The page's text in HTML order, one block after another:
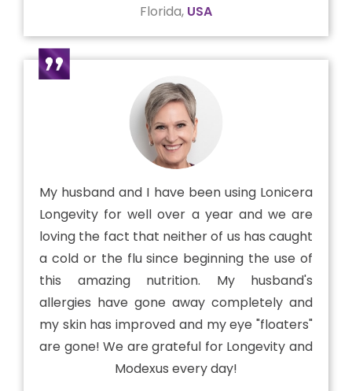
Florida, USA
My husband and I have been using Lonicera
Longevity for well over a year and we are
loving the fact that neither of us has caught
a cold or the flu since beginning the use of
this amazing nutrition. My husband's
allergies have gone away completely and
my skin has improved and my eye "floaters"
are gone! We are grateful for Longevity and
Modexus every day!